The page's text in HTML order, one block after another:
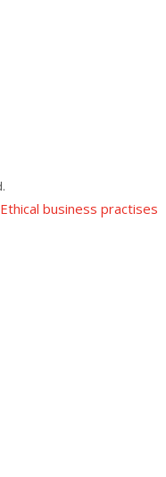
Ethical business practises